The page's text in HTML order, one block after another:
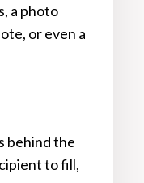
a photo
or even a
behind the
to fill,